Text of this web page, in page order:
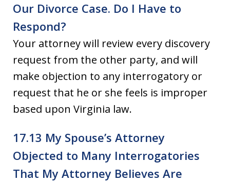
Our Divorce Case. Do I Have to
Respond?
Your attorney will review every discovery
request from the other party, and will
make objection to any interrogatory or
request that he or she feels is improper
based upon Virginia law.
17.13 My Spouse’s Attorney
Objected to Many Interrogatories
That My Attorney Believes Are